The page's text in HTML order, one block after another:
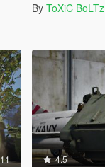
By ToXiC BoLTz
11 4.5